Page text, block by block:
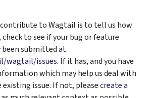
to Wagtail is to tell us how
to see if your bug or feature
been submitted at
wagtail/issues. If it has, and you have
which may help us deal with
issue. If not, pleasecreate a